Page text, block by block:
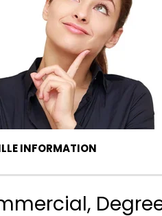
INFORMATION